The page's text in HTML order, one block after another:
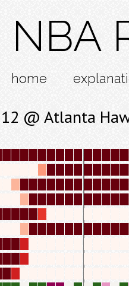
NBA
home
@ Atlanta